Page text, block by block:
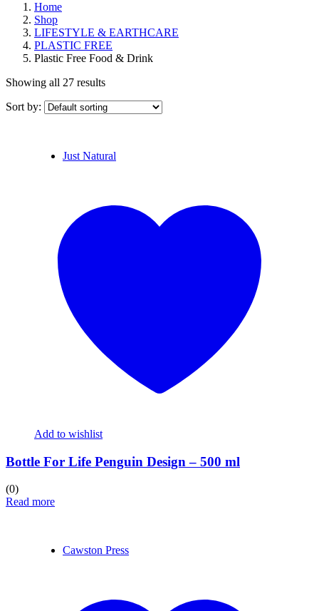
Home
Shop
LIFESTYLE & EARTHCARE
PLASTIC FREE
Plastic Free Food & Drink
Showing all 27 results
Sort by:
Just Natural
Add to wishlist
Bottle For Life Penguin Design – 500 ml
(0)
Read more
Cawston Press